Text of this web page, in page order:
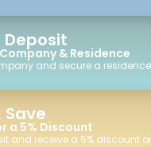
& Residence
and secure a
Save
a 5% Discount
and receive a 5%